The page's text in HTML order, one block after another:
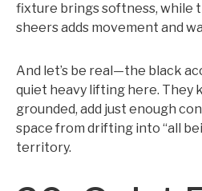
fixture brings softness, while
sheers adds movement and
And let’s be real—the black
quiet heavy lifting here. They
grounded, add just enough
space from drifting into “all
territory.